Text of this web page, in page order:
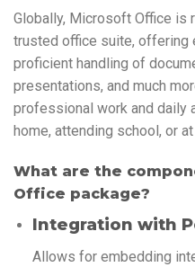
Globally, Microsoft Office is
trusted office suite, offering
proficient handling of
presentations, and much
professional work and daily
home, attending school, or
What are the
Office package?
Integration with
Allows for embedding